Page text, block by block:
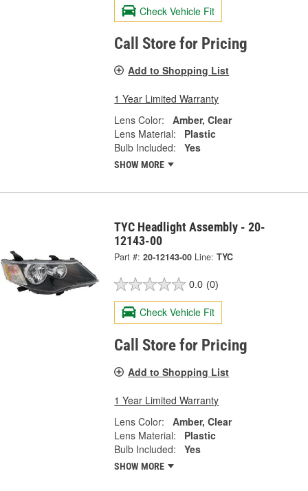
Check Vehicle Fit
Call Store for Pricing
Add to Shopping List
1 Year Limited Warranty
Lens Color:
Amber, Clear
Lens Material:
Plastic
Bulb Included:
Yes
SHOW MORE
TYC Headlight Assembly - 20-
12143-00
Part #: 20-12143-00 Line: TYC
0.0 (0)
Check Vehicle Fit
Call Store for Pricing
Add to Shopping List
1 Year Limited Warranty
Lens Color:
Amber, Clear
Lens Material:
Plastic
Bulb Included:
Yes
SHOW MORE